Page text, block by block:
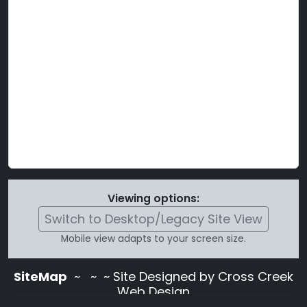
Viewing options:
Switch to Desktop/Legacy Site View
Mobile view adapts to your screen size.
SiteMap ~
~ ~ Site Designed by Cross Creek
Web Design